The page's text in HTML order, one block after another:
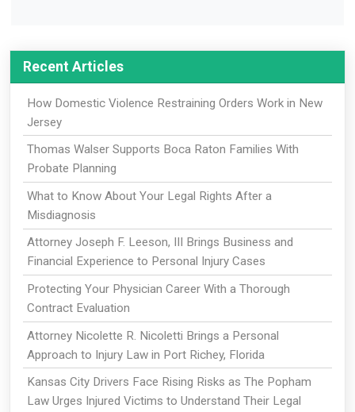
Recent Articles
How Domestic Violence Restraining Orders Work in New
Jersey
Thomas Walser Supports Boca Raton Families With
Probate Planning
What to Know About Your Legal Rights After a
Misdiagnosis
Attorney Joseph F. Leeson, III Brings Business and
Financial Experience to Personal Injury Cases
Protecting Your Physician Career With a Thorough
Contract Evaluation
Attorney Nicolette R. Nicoletti Brings a Personal
Approach to Injury Law in Port Richey, Florida
Kansas City Drivers Face Rising Risks as The Popham
Law Urges Injured Victims to Understand Their Legal